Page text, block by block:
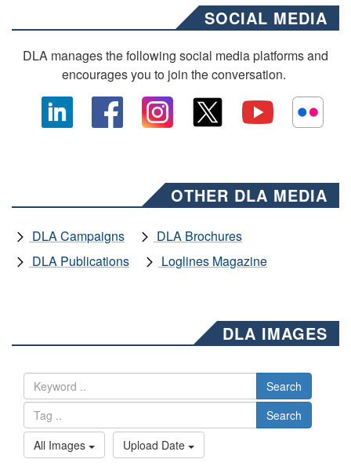
SOCIAL MEDIA
DLA manages the following social media platforms and
encourages you to join the conversation.
OTHER DLA MEDIA
DLA Campaigns
DLA Brochures
DLA Publications
Loglines Magazine
DLA IMAGES
Search
Search
All Images
Upload Date